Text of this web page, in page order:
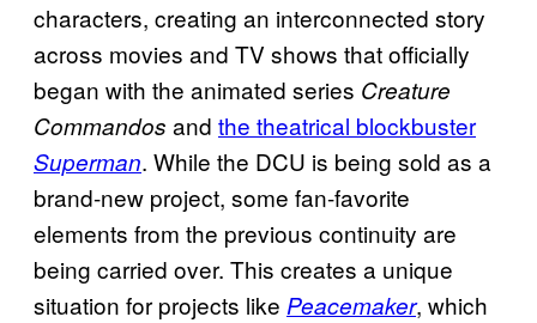
characters, creating an interconnected story
across movies and TV shows that officially
began with the animated series Creature
Commandos and the theatrical blockbuster
Superman. While the DCU is being sold as a
brand-new project, some fan-favorite
elements from the previous continuity are
being carried over. This creates a unique
situation for projects like Peacemaker, which